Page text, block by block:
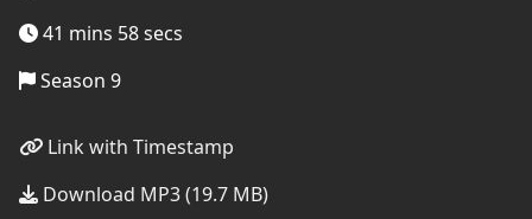
41 mins 58 secs
Season 9
Link with Timestamp
Download MP3 (19.7 MB)